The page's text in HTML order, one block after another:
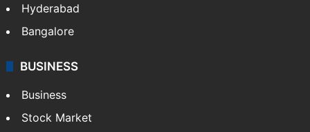
Hyderabad
Bangalore
BUSINESS
Business
Stock Market